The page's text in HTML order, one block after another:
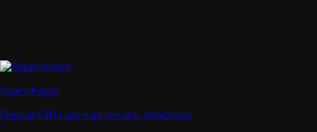
Supercharger
Deposit CRO and earn rewards effortlessly